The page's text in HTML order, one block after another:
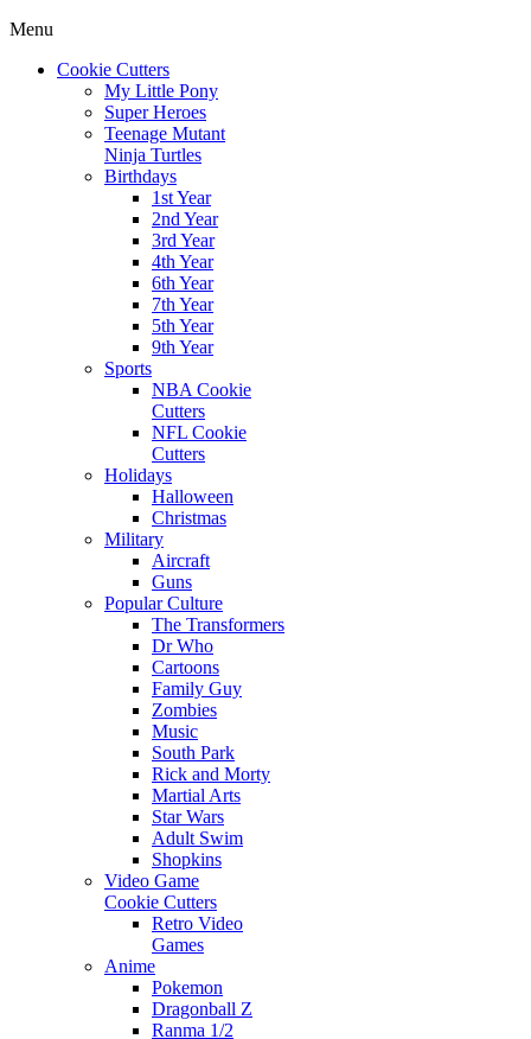
Menu
Cookie Cutters
My Little Pony
Super Heroes
Teenage Mutant
Ninja Turtles
Birthdays
1st Year
2nd Year
3rd Year
4th Year
6th Year
7th Year
5th Year
9th Year
Sports
NBA Cookie
Cutters
NFL Cookie
Cutters
Holidays
Halloween
Christmas
Military
Aircraft
Guns
Popular Culture
The Transformers
Dr Who
Cartoons
Family Guy
Zombies
Music
South Park
Rick and Morty
Martial Arts
Star Wars
Adult Swim
Shopkins
Video Game
Cookie Cutters
Retro Video
Games
Anime
Pokemon
Dragonball Z
Ranma 1/2